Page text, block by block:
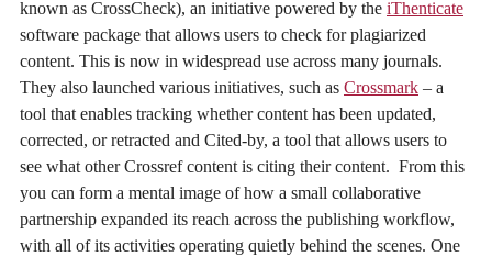
known as CrossCheck), an initiative powered by the iThenticate
software package that allows users to check for plagiarized
content. This is now in widespread use across many journals.
They also launched various initiatives, such as Crossmark – a
tool that enables tracking whether content has been updated,
corrected, or retracted and Cited-by, a tool that allows users to
see what other Crossref content is citing their content. From this
you can form a mental image of how a small collaborative
partnership expanded its reach across the publishing workflow,
with all of its activities operating quietly behind the scenes. One